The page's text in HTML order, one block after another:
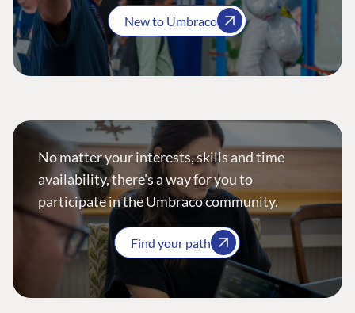
New to Umbraco
No matter your interests, skills and time
availability, there’s a way for you to
participate in the Umbraco community.
Find your path